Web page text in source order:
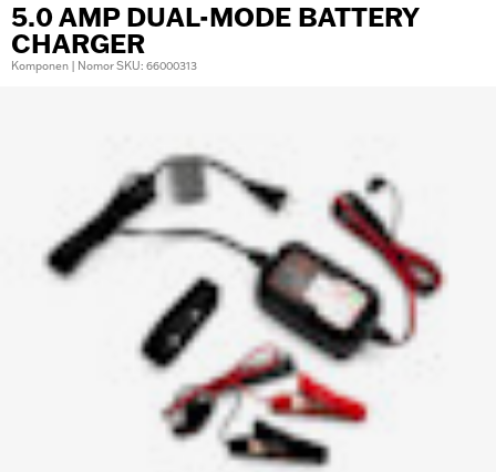
5.0 AMP DUAL-MODE BATTERY
CHARGER
Komponen | Nomor SKU: 66000313